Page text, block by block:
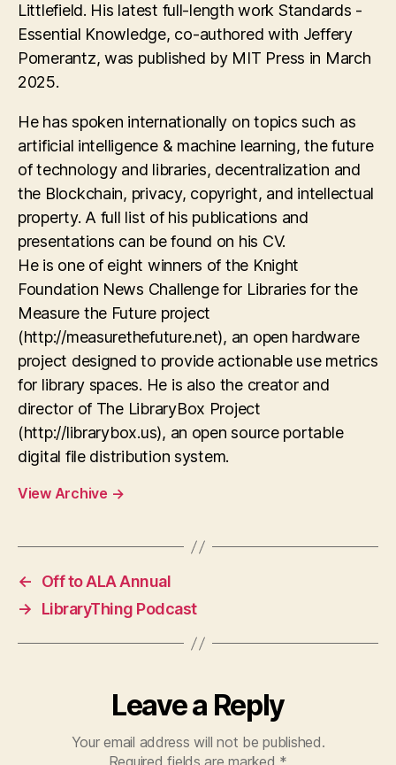
Littlefield. His latest full-length work Standards -
Essential Knowledge, co-authored with Jeffery
Pomerantz, was published by MIT Press in March
2025.
He has spoken internationally on topics such as
artificial intelligence & machine learning, the future
of technology and libraries, decentralization and
the Blockchain, privacy, copyright, and intellectual
property. A full list of his publications and
presentations can be found on his CV.
He is one of eight winners of the Knight
Foundation News Challenge for Libraries for the
Measure the Future project
(http://measurethefuture.net), an open hardware
project designed to provide actionable use metrics
for library spaces. He is also the creator and
director of The LibraryBox Project
(http://librarybox.us), an open source portable
digital file distribution system.
View Archive →
←
Off to ALA Annual
→
LibraryThing Podcast
Leave a Reply
Your email address will not be published.
Required fields are marked *